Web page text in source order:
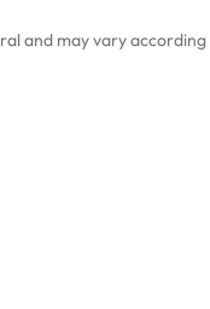
and may vary